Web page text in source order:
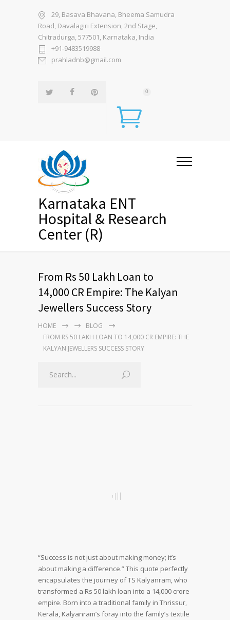
29, Basava Bhavana, Bheema Samudra
Road, Davalagiri Extension, 2nd Stage,
Chitradurga, 577501, Karnataka, India
+91-9483519988
prahladnb@gmail.com
0
Karnataka ENT
Hospital & Research
Center (R)
From Rs 50 Lakh Loan to
14,000 CR Empire: The Kalyan
Jewellers Success Story
HOME
BLOG
FROM RS 50 LAKH LOAN TO 14,000 CR EMPIRE: THE
KALYAN JEWELLERS SUCCESS STORY
“Success is not just about making money; it’s
about making a difference.” This quote perfectly
encapsulates the journey of TS Kalyanram, who
transformed a Rs 50 lakh loan into a 14,000 crore
empire. Born into a traditional family in Thrissur,
Kerala, Kalyanram’s foray into the family’s textile